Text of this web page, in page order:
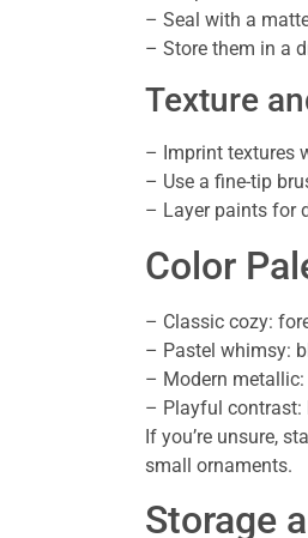
– Seal with a
– Store them in a
Texture
– Imprint textures
– Use a fine-tip
– Layer paints for
Color
– Classic cozy:
– Pastel whimsy:
– Modern metallic:
– Playful contrast:
If you’re unsure,
small ornaments.
Storage